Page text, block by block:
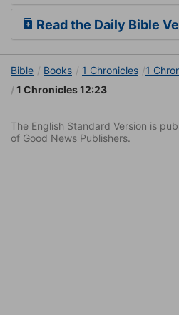
Read the Daily Bible
Bible Books 1 Chronicles
1
1 Chronicles 12:23
The English Standard Version is
of Good News Publishers.